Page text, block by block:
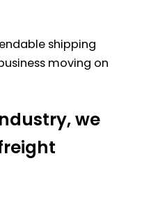
shipping
moving on
we